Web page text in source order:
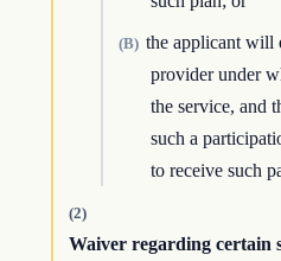
(B) the applicant will
provider under
the service, and
such a
to receive such
(2)
Waiver regarding certain